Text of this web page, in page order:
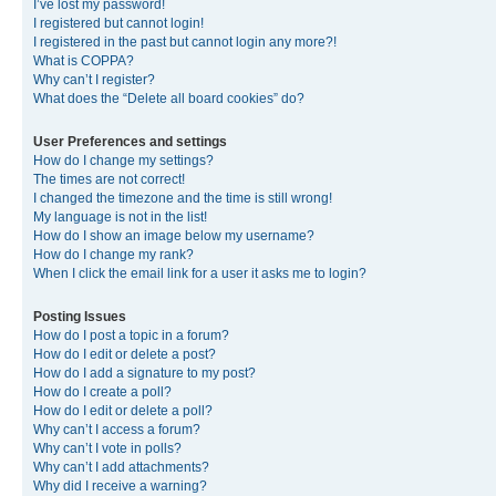
I’ve lost my password!
I registered but cannot login!
I registered in the past but cannot login any more?!
What is COPPA?
Why can’t I register?
What does the “Delete all board cookies” do?
User Preferences and settings
How do I change my settings?
The times are not correct!
I changed the timezone and the time is still wrong!
My language is not in the list!
How do I show an image below my username?
How do I change my rank?
When I click the email link for a user it asks me to login?
Posting Issues
How do I post a topic in a forum?
How do I edit or delete a post?
How do I add a signature to my post?
How do I create a poll?
How do I edit or delete a poll?
Why can’t I access a forum?
Why can’t I vote in polls?
Why can’t I add attachments?
Why did I receive a warning?